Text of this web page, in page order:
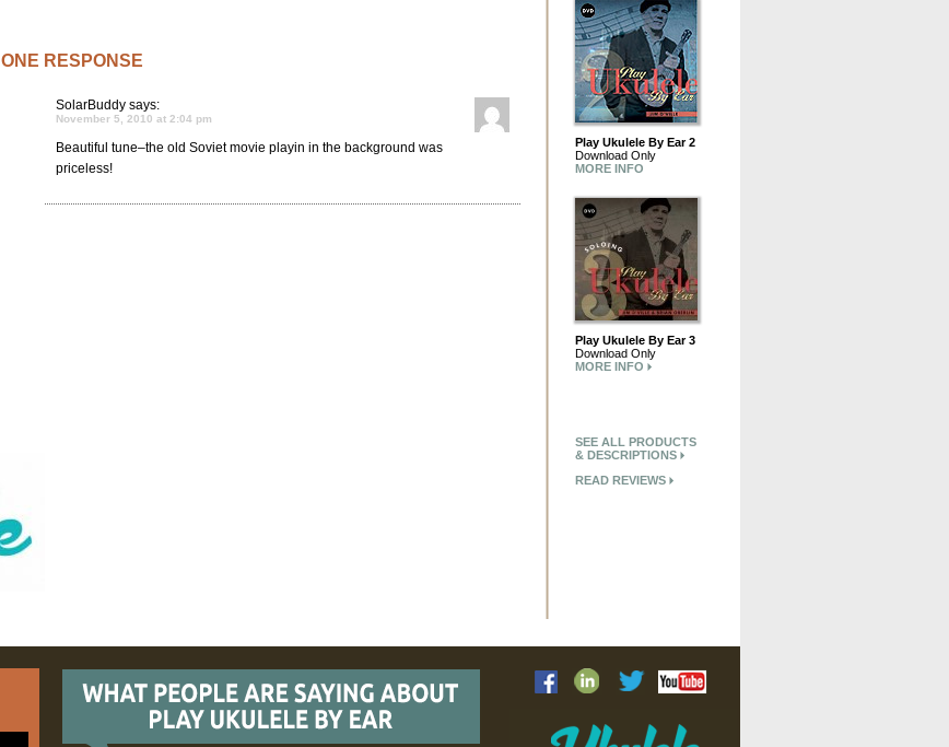
ONE RESPONSE
SolarBuddy says:
November 5, 2010 at 2:04 pm
Beautiful tune–the old Soviet movie playin in the background was
priceless!
Play Ukulele By Ear 2
Download Only
MORE INFO
Play Ukulele By Ear 3
Download Only
MORE INFO
SEE ALL PRODUCTS
& DESCRIPTIONS
READ REVIEWS